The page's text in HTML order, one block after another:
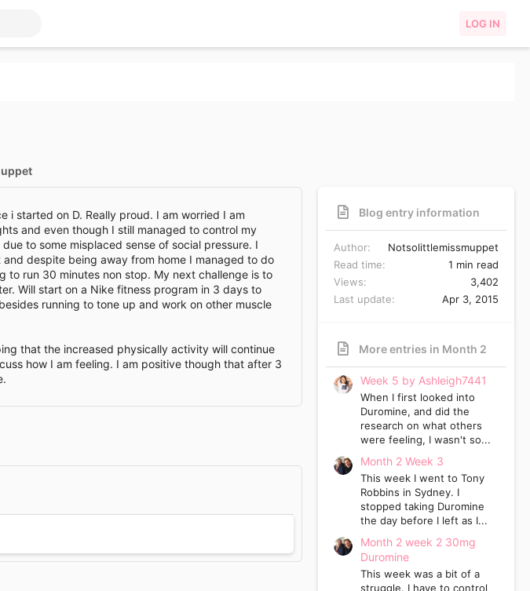
LOG IN
i started on D. Really proud. I am worried I am
and even though I still managed to control my
to some misplaced sense of social pressure. I
despite being away from home I managed to do
to run 30 minutes non stop. My next challenge is to
Will start on a Nike fitness program in 3 days to
running to tone up and work on other muscle
that the increased physically activity will continue
how I am feeling. I am positive though that after 3
Blog entry information
Author
Notsolittlemissmuppet
Read time
1 min read
Views
3,402
Last update
Apr 3, 2015
More entries in Month 2
Week 5 by Ashleigh7441
When I first looked into
Duromine, and did the
research on what others
were feeling, I wasn't so...
Month 2 Week 3
This week I went to Tony
Robbins in Sydney. I
stopped taking Duromine
the day before I left as I...
Month 2 week 2 30mg
Duromine
This week was a bit of a
struggle. I have to control